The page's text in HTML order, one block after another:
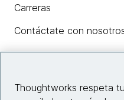
Carreras
Contáctate con
Thoughtworks respeta